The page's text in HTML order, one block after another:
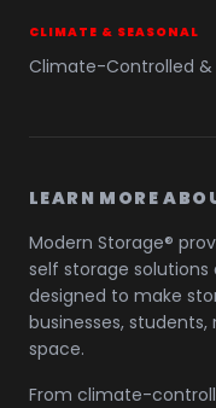
CLIMATE & SEASONAL
Climate-Controlled &
LEARN MORE
Modern Storage®
self storage solutions
designed to make
businesses,
space.
From climate-